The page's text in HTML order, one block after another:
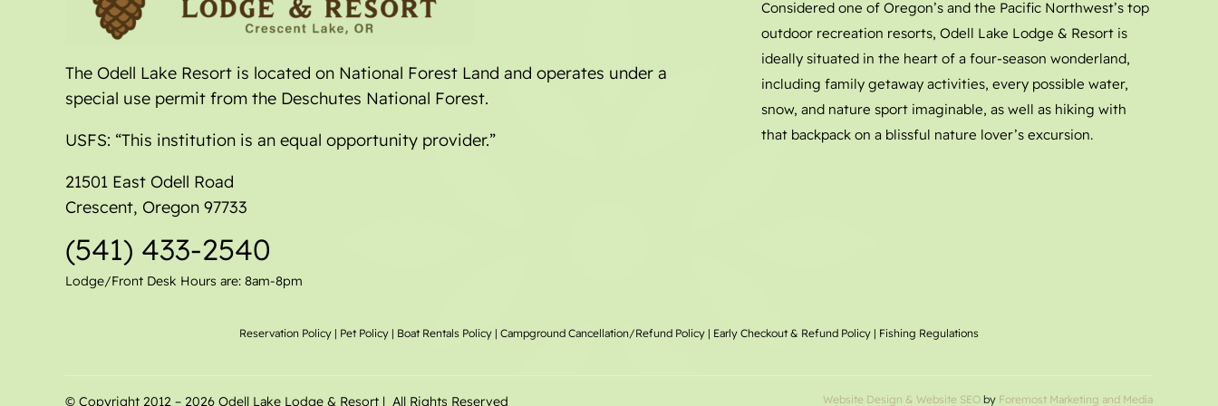
The Odell Lake Resort is located on National Forest Land and operates under a
special use permit from the Deschutes National Forest.
USFS: “This institution is an equal opportunity provider.”
21501 East Odell Road
Crescent, Oregon 97733
(541) 433-2540
Lodge/Front Desk Hours are: 8am-8pm
Considered one of Oregon’s and the Pacific Northwest’s top
outdoor recreation resorts, Odell Lake Lodge & Resort is
ideally situated in the heart of a four-season wonderland,
including family getaway activities, every possible water,
snow, and nature sport imaginable, as well as hiking with
that backpack on a blissful nature lover’s excursion.
Reservation Policy | Pet Policy | Boat Rentals Policy | Campground Cancellation/Refund Policy | Early Checkout & Refund Policy | Fishing Regulations
© Copyright 2012 – 2026 Odell Lake Lodge & Resort | All Rights Reserved Website Design & Website SEO by Foremost Marketing and Media